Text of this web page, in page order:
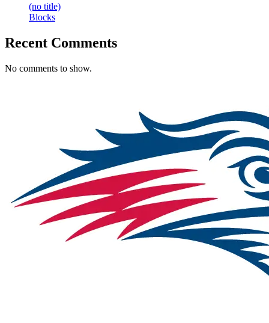
(no title)
Blocks
Recent Comments
No comments to show.